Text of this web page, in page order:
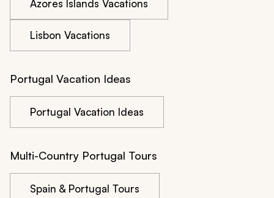
Azores Islands Vacations
Lisbon Vacations
Portugal Vacation Ideas
Portugal Vacation Ideas
Multi-Country Portugal Tours
Spain & Portugal Tours